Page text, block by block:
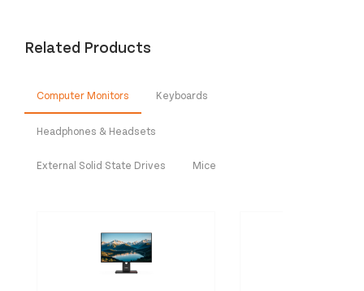
Related Products
Computer Monitors Keyboards
Headphones & Headsets
External Solid State Drives Mice